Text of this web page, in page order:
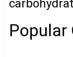
Popular